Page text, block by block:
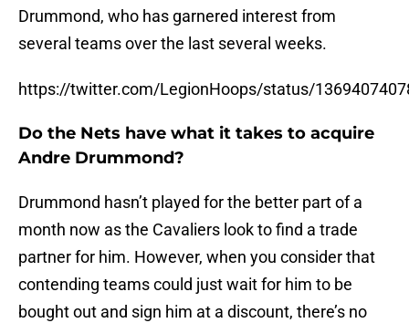
Drummond, who has garnered interest from
several teams over the last several weeks.
https://twitter.com/LegionHoops/status/
Do the Nets have what it takes to acquire
Andre Drummond?
Drummond hasn’t played for the better part of a
month now as the Cavaliers look to find a trade
partner for him. However, when you consider that
contending teams could just wait for him to be
bought out and sign him at a discount, there’s no